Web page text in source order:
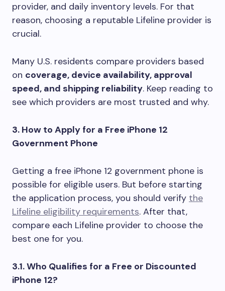
provider, and daily inventory levels. For that
reason, choosing a reputable Lifeline provider is
crucial.
Many U.S. residents compare providers based
on coverage, device availability, approval
speed, and shipping reliability. Keep reading to
see which providers are most trusted and why.
3. How to Apply for a Free iPhone 12
Government Phone
Getting a free iPhone 12 government phone is
possible for eligible users. But before starting
the application process, you should verify the
Lifeline eligibility requirements. After that,
compare each Lifeline provider to choose the
best one for you.
3.1. Who Qualifies for a Free or Discounted
iPhone 12?